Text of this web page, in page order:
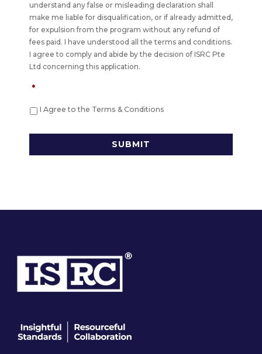
understand any false or misleading declaration shall
make me liable for disqualification, or if already admitted,
for expulsion from the program without any refund of
fees paid. I have understood all the terms and conditions.
I agree to comply and abide by the decision of ISRC Pte
Ltd concerning this application.
*
I Agree to the Terms & Conditions